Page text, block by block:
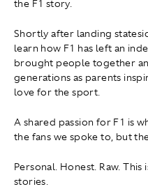
the F1 story.
Shortly after landing
learn how F1 has left an
brought people together
generations as parents
love for the sport.
A shared passion for F1 is
the fans we spoke to, but
Personal. Honest. Raw.
stories.